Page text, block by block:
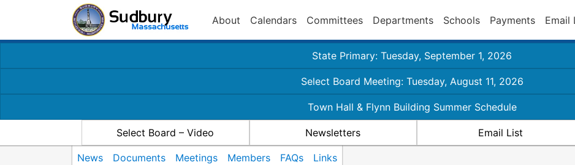
About Calendars Committees Departments Schools Payments Email
State Primary: Tuesday, September 1, 2026
Select Board Meeting: Tuesday, August 11, 2026
Town Hall & Flynn Building Summer Schedule
Select Board – Video Newsletters Email List
News Documents Meetings Members FAQs Links